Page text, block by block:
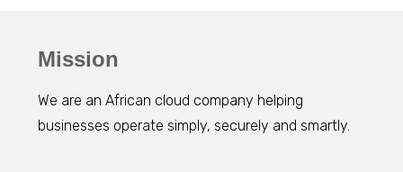
Mission
We are an African cloud company helping
businesses operate simply, securely and smartly.